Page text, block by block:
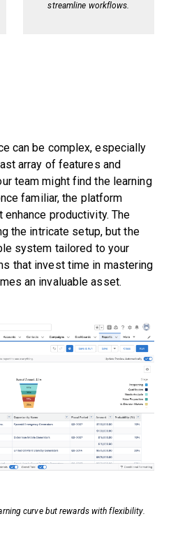
streamline workflows.
can be complex, especially
array of features and
team might find the learning
familiar, the platform
productivity. The
the intricate setup, but the
system tailored to your
that invest time in mastering
an invaluable asset.
curve but rewards with flexibility.